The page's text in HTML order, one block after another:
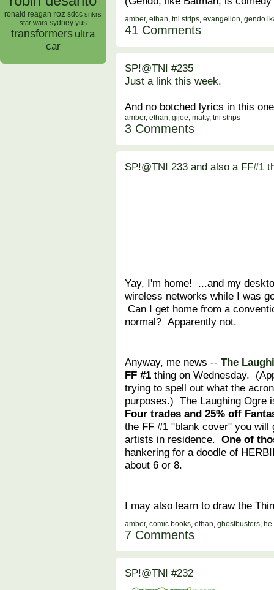
ronald reagan roz sdcc snkrs
star wars sydney yus
transformers ultra
car
amber, ethan, tni strips, evangelion, gendo
41 Comments
SP!@TNI #235
Just a link this week.
And no botched lyrics in this
amber, ethan, gijoe, matty, tni strips
3 Comments
SP!@TNI 233 and also a FF#1
Yay, I'm home! ...and my
wireless networks while I was
Can I get home from a
normal? Apparently not.
Anyway, me news -- The
FF #1 thing on Wednesday.
trying to spell out what the
purposes.) The Laughing Ogre
Four trades and 25% off
the FF #1 "blank cover" you
artists in residence. One of
hankering for a doodle of
about 6 or 8.
I may also learn to draw the
amber, comic books, ethan, ghostbusters,
7 Comments
SP!@TNI #232